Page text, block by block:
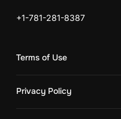
+1-781-281-8387
Terms of Use
Privacy Policy